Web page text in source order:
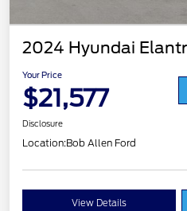
2024 Hyundai
Your Price
$21,577
Disclosure
Location:Bob Allen Ford
View Details